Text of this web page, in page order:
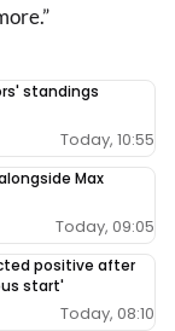
standings
Today, 10:55
Max
Today, 09:05
positive after
start'
Today, 08:10